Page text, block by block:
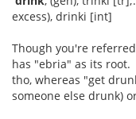
excess), drinki [int]
Though you're
has "ebria" as its
tho, whereas "get
someone else drunk)